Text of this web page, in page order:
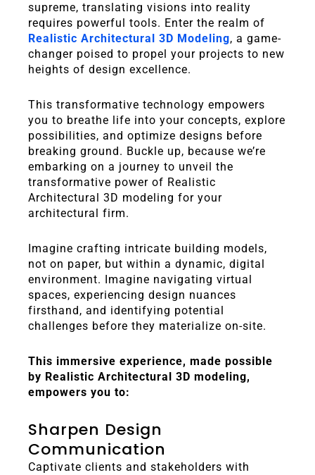
supreme, translating visions into reality
requires powerful tools. Enter the realm of
Realistic Architectural 3D Modeling, a game-
changer poised to propel your projects to new
heights of design excellence.
This transformative technology empowers
you to breathe life into your concepts, explore
possibilities, and optimize designs before
breaking ground. Buckle up, because we’re
embarking on a journey to unveil the
transformative power of Realistic
Architectural 3D modeling for your
architectural firm.
Imagine crafting intricate building models,
not on paper, but within a dynamic, digital
environment. Imagine navigating virtual
spaces, experiencing design nuances
firsthand, and identifying potential
challenges before they materialize on-site.
This immersive experience, made possible
by Realistic Architectural 3D modeling,
empowers you to:
Sharpen Design
Communication
Captivate clients and stakeholders with